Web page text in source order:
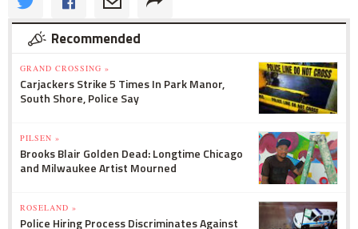
Recommended
GRAND CROSSING »
Carjackers Strike 5 Times In Park Manor,
South Shore, Police Say
PILSEN »
Brooks Blair Golden Dead: Longtime Chicago
and Milwaukee Artist Mourned
ROSELAND »
Police Hiring Process Discriminates Against